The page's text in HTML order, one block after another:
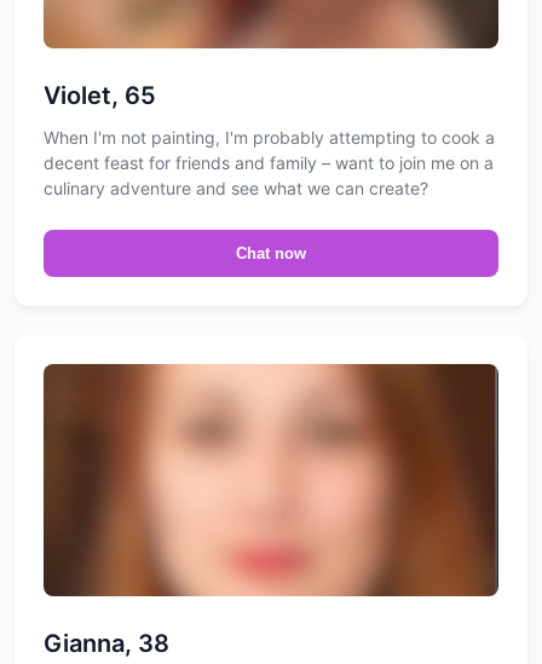
Violet, 65
When I'm not painting, I'm probably attempting to cook a
decent feast for friends and family – want to join me on a
culinary adventure and see what we can create?
Chat now
Gianna, 38